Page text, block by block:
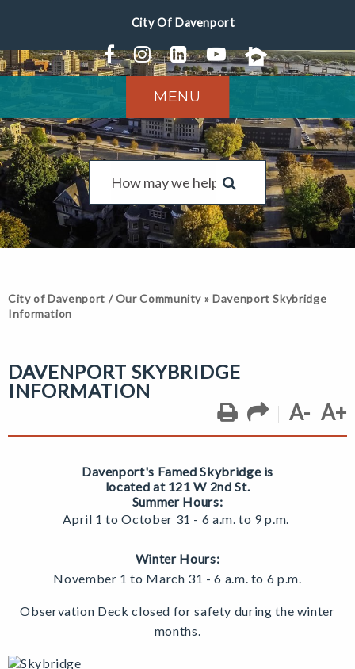
MENU
City of Davenport /Our Community »Davenport Skybridge
Information
DAVENPORT SKYBRIDGE
INFORMATION
A- A+
Davenport's Famed Skybridge is
located at 121 W 2nd St.
Summer Hours:
April 1 to October 31 - 6 a.m. to 9 p.m.
Winter Hours:
November 1 to March 31 -6 a.m. to 6 p.m.
Observation Deck closed for safety during the winter
months.